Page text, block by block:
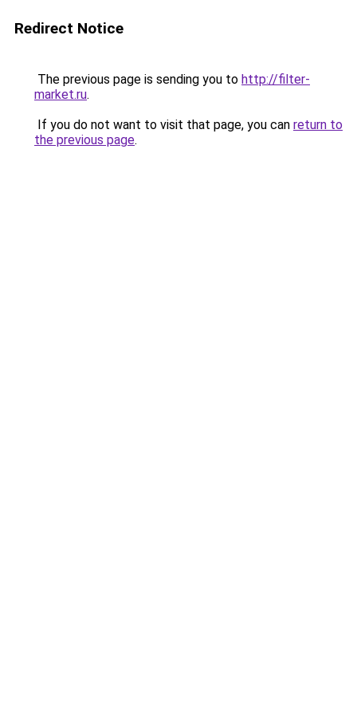
Redirect Notice
The previous page is sending you to http://filter-
market.ru.
If you do not want to visit that page, you can return to
the previous page.